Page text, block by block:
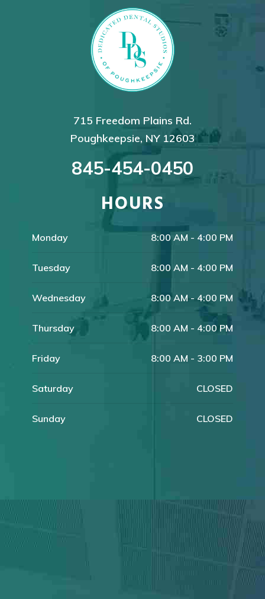
715 Freedom Plains Rd.
Poughkeepsie, NY 12603
845-454-0450
HOURS
Monday 8:00 AM - 4:00 PM
Tuesday 8:00 AM - 4:00 PM
Wednesday 8:00 AM - 4:00 PM
Thursday 8:00 AM - 4:00 PM
Friday 8:00 AM - 3:00 PM
Saturday CLOSED
Sunday CLOSED